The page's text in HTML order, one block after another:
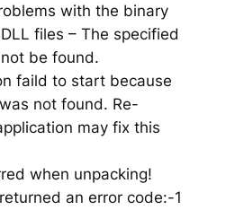
with the binary
files – The specified
be found.
faild to start because
not found. Re-
may fix this
when unpacking!
an error code:-1